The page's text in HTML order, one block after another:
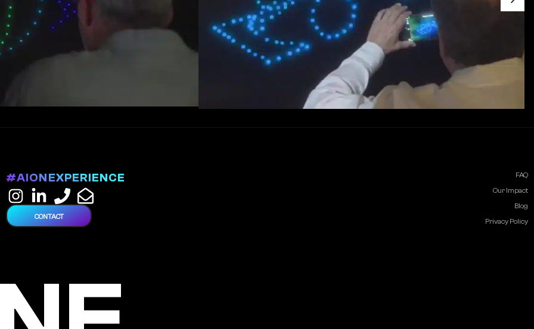
FAQ
Our Impact
Blog
Privacy Policy
#AIONEXPERIENCE
CONTACT